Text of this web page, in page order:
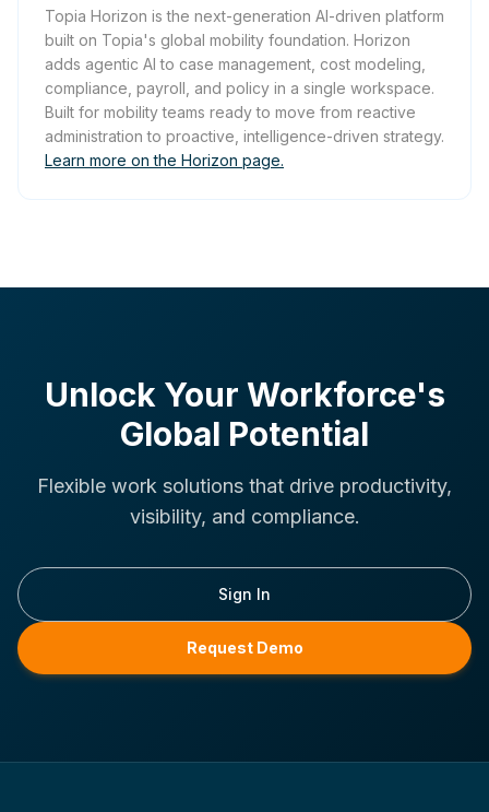
Topia Horizon is the next-generation AI-driven platform
built on Topia's global mobility foundation. Horizon
adds agentic AI to case management, cost modeling,
compliance, payroll, and policy in a single workspace.
Built for mobility teams ready to move from reactive
administration to proactive, intelligence-driven strategy.
Learn more on the Horizon page.
Unlock Your Workforce's
Global Potential
Flexible work solutions that drive productivity,
visibility, and compliance.
Sign In
Request Demo